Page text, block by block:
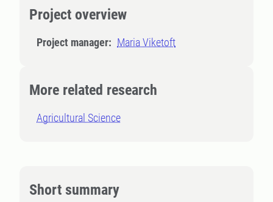
Project overview
Project manager: Maria Viketoft
More related research
Agricultural Science
Short summary